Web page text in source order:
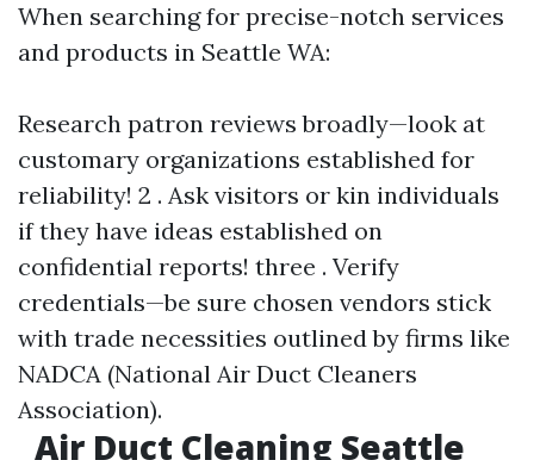
When searching for precise-notch services
and products in Seattle WA:
Research patron reviews broadly—look at
customary organizations established for
reliability! 2 . Ask visitors or kin individuals
if they have ideas established on
confidential reports! three . Verify
credentials—be sure chosen vendors stick
with trade necessities outlined by firms like
NADCA (National Air Duct Cleaners
Association).
Air Duct Cleaning Seattle